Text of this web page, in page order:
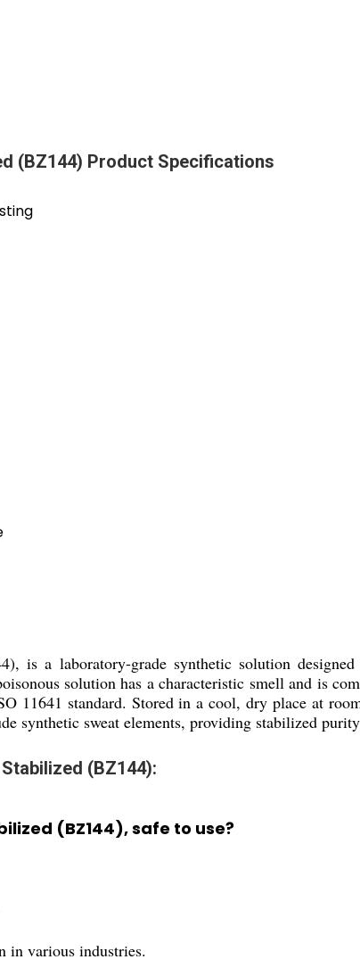
(BZ144) Product Specifications
is a laboratory-grade synthetic solution
solution has a characteristic smell and is
11641 standard. Stored in a cool, dry place at
synthetic sweat elements, providing stabilized
(BZ144):
(BZ144), safe to use?
in various industries.